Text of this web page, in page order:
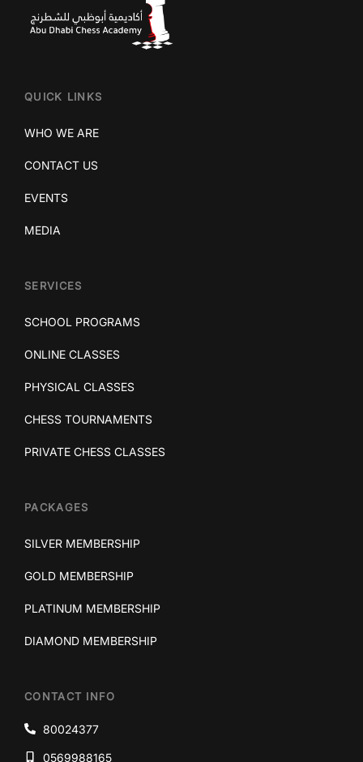
QUICK LINKS
WHO WE ARE
CONTACT US
EVENTS
MEDIA
SERVICES
SCHOOL PROGRAMS
ONLINE CLASSES
PHYSICAL CLASSES
CHESS TOURNAMENTS
PRIVATE CHESS CLASSES
PACKAGES
SILVER MEMBERSHIP
GOLD MEMBERSHIP
PLATINUM MEMBERSHIP
DIAMOND MEMBERSHIP
CONTACT INFO
80024377
0569988165